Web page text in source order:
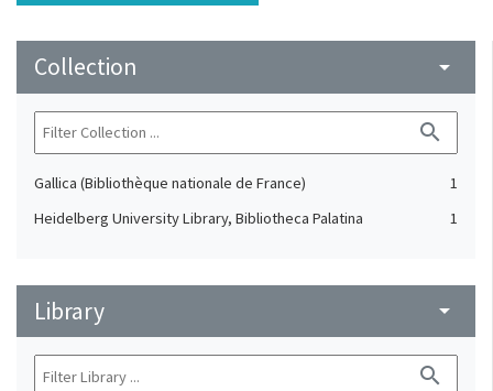
Collection arrow_drop_down
search
Gallica (Bibliothèque nationale de France)
1
Heidelberg University Library, Bibliotheca Palatina
1
Library arrow_drop_down
search